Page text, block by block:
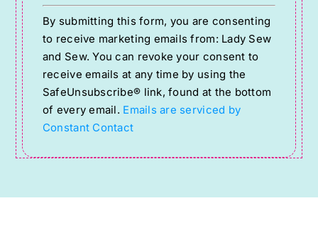
Constant
Contact
Use.
Please
leave
this
field
blank.
By submitting this form, you are consenting
to receive marketing emails from: Lady Sew
and Sew. You can revoke your consent to
receive emails at any time by using the
SafeUnsubscribe® link, found at the bottom
of every email. Emails are serviced by
Constant Contact